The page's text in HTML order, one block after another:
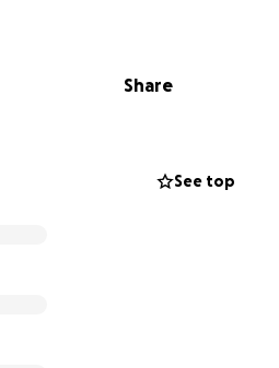
Share
See top